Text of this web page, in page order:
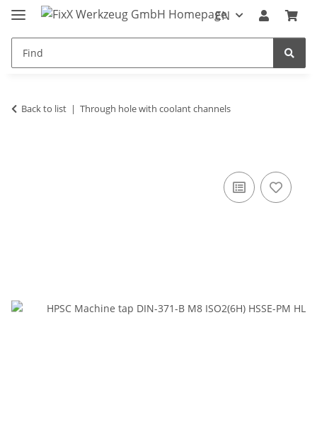
EN
Back to list Through hole with coolant channels